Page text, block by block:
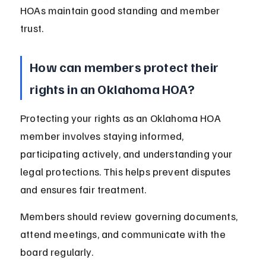
HOAs maintain good standing and member
trust.
How can members protect their
rights in an Oklahoma HOA?
Protecting your rights as an Oklahoma HOA
member involves staying informed,
participating actively, and understanding your
legal protections. This helps prevent disputes
and ensures fair treatment.
Members should review governing documents,
attend meetings, and communicate with the
board regularly.